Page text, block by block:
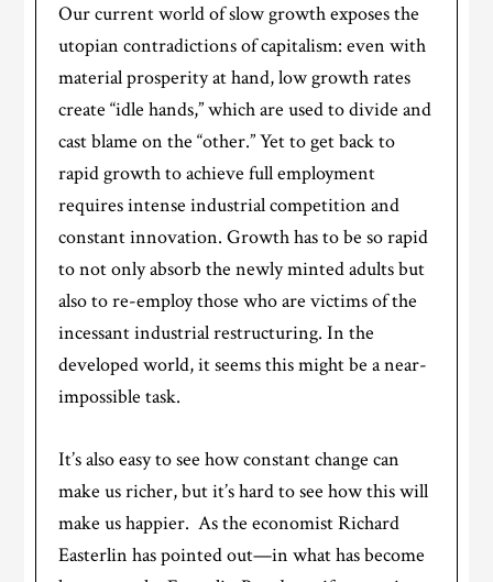
Our current world of slow growth exposes the
utopian contradictions of capitalism: even with
material prosperity at hand, low growth rates
create “idle hands,” which are used to divide and
cast blame on the “other.” Yet to get back to
rapid growth to achieve full employment
requires intense industrial competition and
constant innovation. Growth has to be so rapid
to not only absorb the newly minted adults but
also to re-employ those who are victims of the
incessant industrial restructuring. In the
developed world, it seems this might be a near-
impossible task.
It’s also easy to see how constant change can
make us richer, but it’s hard to see how this will
make us happier. As the economist Richard
Easterlin has pointed out—in what has become